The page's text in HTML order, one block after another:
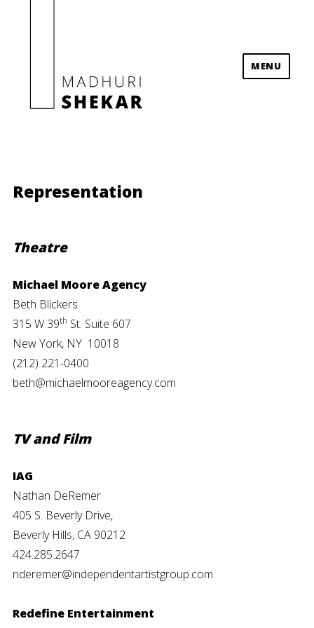
MENU
Representation
Theatre
Michael Moore Agency
Beth Blickers
315 W 39th St. Suite 607
New York, NY 10018
(212) 221-0400
beth@michaelmooreagency.com
TV and Film
IAG
Nathan DeRemer
405 S. Beverly Drive,
Beverly Hills, CA 90212
424.285.2647
nderemer@independentartistgroup.com
Redefine Entertainment